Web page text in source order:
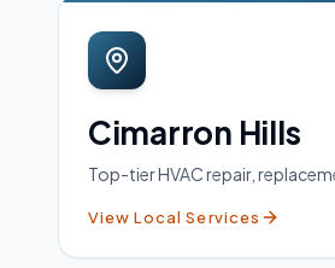
Cimarron Hills
Top-tier HVAC repair,
View Local Services